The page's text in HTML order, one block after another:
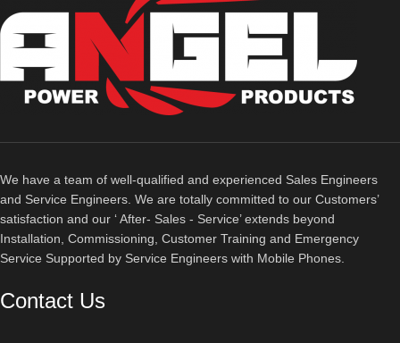
We have a team of well-qualified and experienced Sales Engineers
and Service Engineers. We are totally committed to our Customers’
satisfaction and our ‘ After- Sales - Service’ extends beyond
Installation, Commissioning, Customer Training and Emergency
Service Supported by Service Engineers with Mobile Phones.​
Contact Us